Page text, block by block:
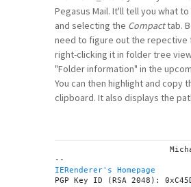
Pegasus Mail. It'll tell you what
and selecting the Compacttab.
need to figure out the repective
right-clicking it in folder tree
"Folder information" in the
You can then highlight and copy
clipboard. It also displays the
IERenderer's Homepage
PGP Key ID (RSA 2048):